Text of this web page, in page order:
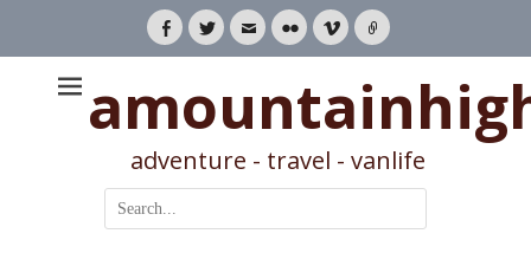
Facebook
TwitterEmailFlickrVimeoLink
adventure - travel - vanlife
Search
for: